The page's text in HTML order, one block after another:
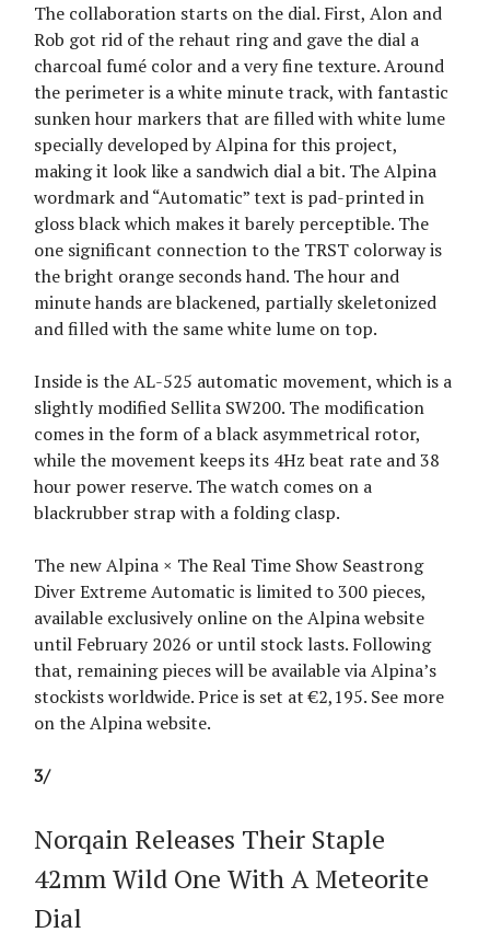
The collaboration starts on the dial. First, Alon and
Rob got rid of the rehaut ring and gave the dial a
charcoal fumé color and a very fine texture. Around
the perimeter is a white minute track, with fantastic
sunken hour markers that are filled with white lume
specially developed by Alpina for this project,
making it look like a sandwich dial a bit. The Alpina
wordmark and “Automatic” text is pad-printed in
gloss black which makes it barely perceptible. The
one significant connection to the TRST colorway is
the bright orange seconds hand. The hour and
minute hands are blackened, partially skeletonized
and filled with the same white lume on top.
Inside is the AL-525 automatic movement, which is a
slightly modified Sellita SW200. The modification
comes in the form of a black asymmetrical rotor,
while the movement keeps its 4Hz beat rate and 38
hour power reserve. The watch comes on a
blackrubber strap with a folding clasp.
The new Alpina × The Real Time Show Seastrong
Diver Extreme Automatic is limited to 300 pieces,
available exclusively online on the Alpina website
until February 2026 or until stock lasts. Following
that, remaining pieces will be available via Alpina’s
stockists worldwide. Price is set at €2,195. See more
on the Alpina website.
3/
Norqain Releases Their Staple
42mm Wild One With A Meteorite
Dial